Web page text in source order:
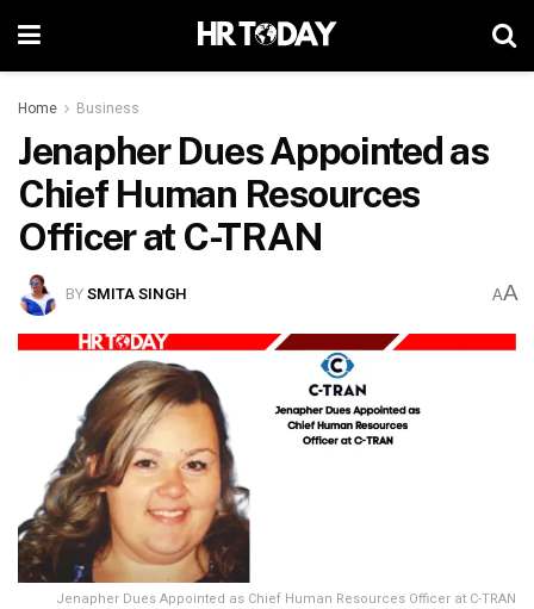
Home Business
Jenapher Dues Appointed as
Chief Human Resources
Officer at C-TRAN
BYSMITA SINGH AA
Jenapher Dues Appointed as Chief Human Resources Officer at C-TRAN